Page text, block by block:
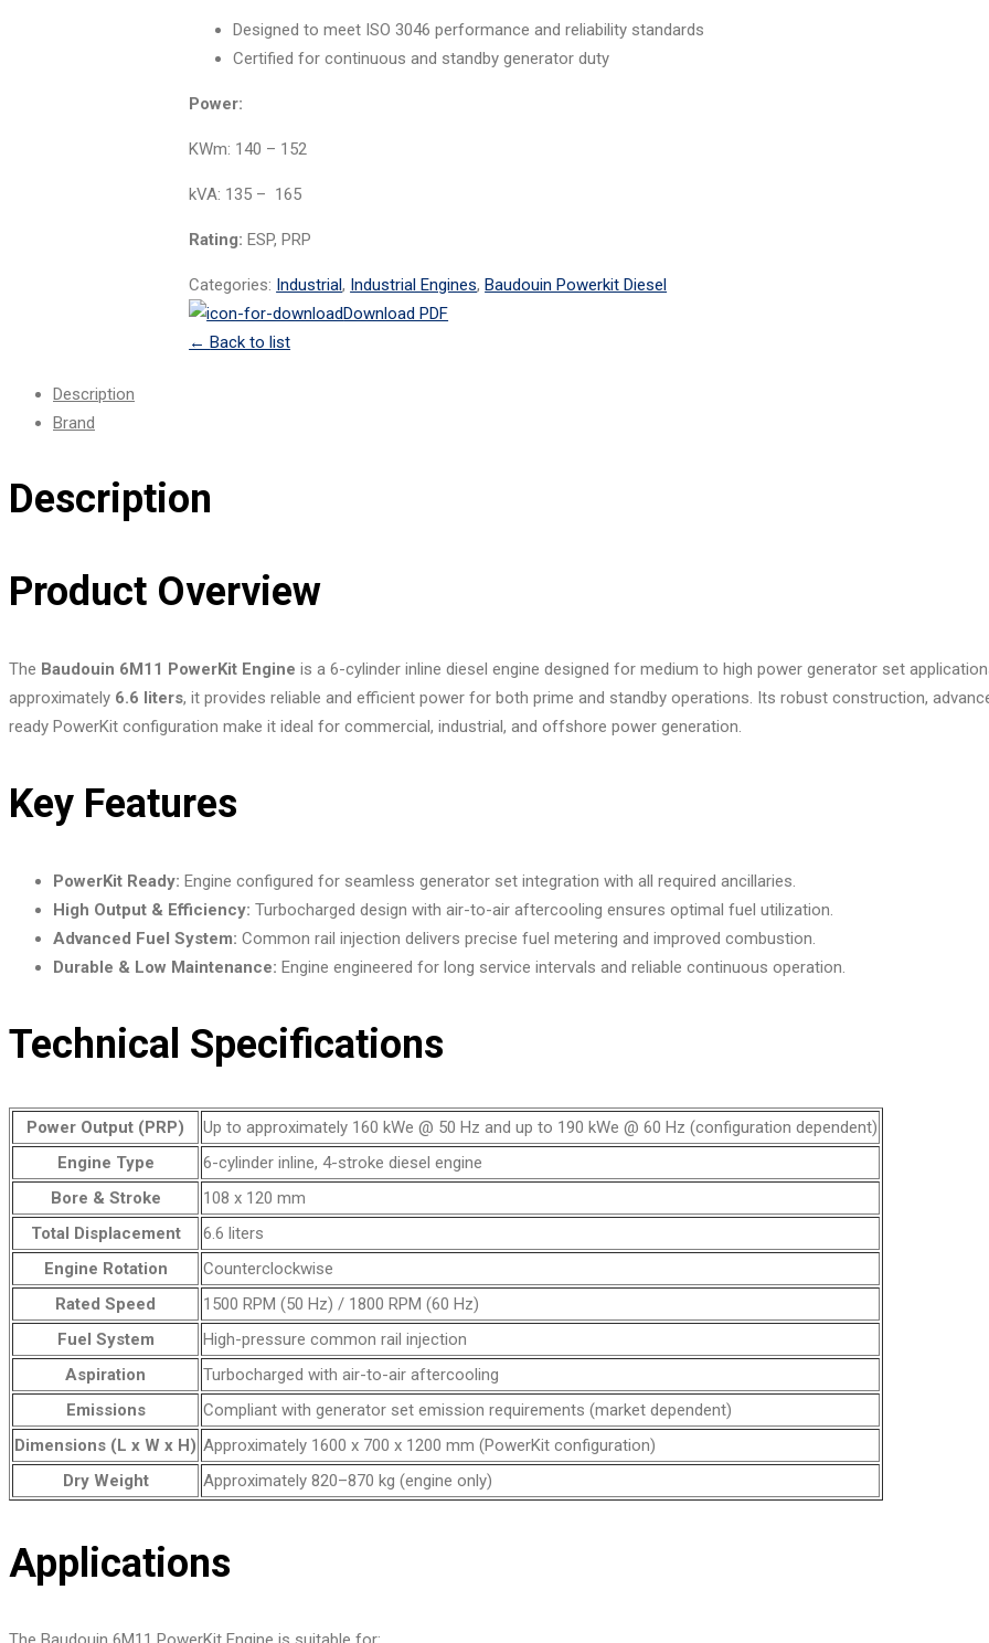
Designed to meet ISO 3046 performance and reliability standards
Certified for continuous and standby generator duty
Power:
KWm: 140 – 152
kVA: 135 – 165
Rating:ESP, PRP
Categories: Industrial, Industrial Engines,Baudouin Powerkit Diesel
Download PDF
←Back to list
Description
Brand
Description
Product Overview
The Baudouin 6M11 PowerKit Engine is a 6-cylinder inline diesel engine designed for medium to high power generator set
approximately 6.6 liters, it provides reliable and efficient power for both prime and standby operations. Its robust construction,
ready PowerKit configuration make it ideal for commercial, industrial, and offshore power generation.
Key Features
PowerKit Ready: Engine configured for seamless generator set integration with all required ancillaries.
High Output & Efficiency: Turbocharged design with air-to-air aftercooling ensures optimal fuel utilization.
Advanced Fuel System: Common rail injection delivers precise fuel metering and improved combustion.
Durable & Low Maintenance: Engine engineered for long service intervals and reliable continuous operation.
Technical Specifications
Power Output (PRP)
Up to approximately 160 kWe @ 50 Hz and up to 190 kWe @ 60 Hz (configuration dependent)
Engine Type
6-cylinder inline, 4-stroke diesel engine
Bore & Stroke
108 x 120 mm
Total Displacement
6.6 liters
Engine Rotation
Counterclockwise
Rated Speed
1500 RPM (50 Hz) / 1800 RPM (60 Hz)
Fuel System
High-pressure common rail injection
Aspiration
Turbocharged with air-to-air aftercooling
Emissions
Compliant with generator set emission requirements (market dependent)
Dimensions (L x W x H) Approximately 1600 x 700 x 1200 mm (PowerKit configuration)
Dry Weight
Approximately 820–870 kg (engine only)
Applications